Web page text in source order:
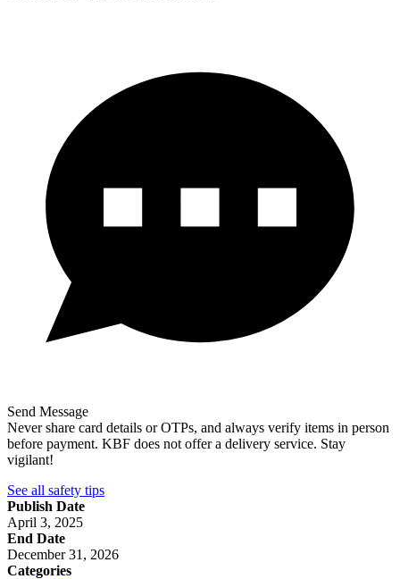
Send Message
Never share card details or OTPs, and always verify items in person
before payment. KBF does not offer a delivery service. Stay
vigilant!
See all safety tips
Publish Date
April 3, 2025
End Date
December 31, 2026
Categories